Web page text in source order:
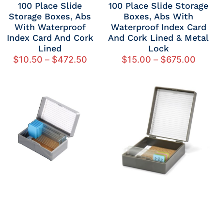
100 Place Slide
Storage Boxes, Abs
With Waterproof
Index Card And Cork
Lined
$10.50 – $472.50
100 Place Slide Storage
Boxes, Abs With
Waterproof Index Card
And Cork Lined & Metal
Lock
$15.00 – $675.00